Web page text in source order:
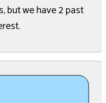
but we have 2 past